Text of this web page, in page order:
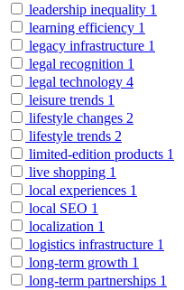
leadership inequality 1
learning efficiency 1
legacy infrastructure 1
legal recognition 1
legal technology 4
leisure trends 1
lifestyle changes 2
lifestyle trends 2
limited-edition products 1
live shopping 1
local experiences 1
local SEO 1
localization 1
logistics infrastructure 1
long-term growth 1
long-term partnerships 1